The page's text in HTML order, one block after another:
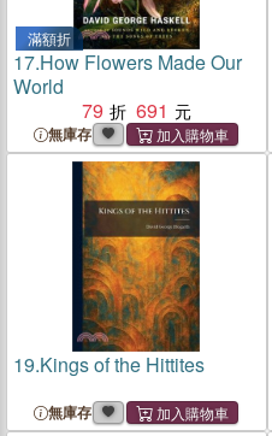
滿額折
17.How Flowers Made Our
World
79
691
無庫存
19.Kings of the Hittites
無庫存